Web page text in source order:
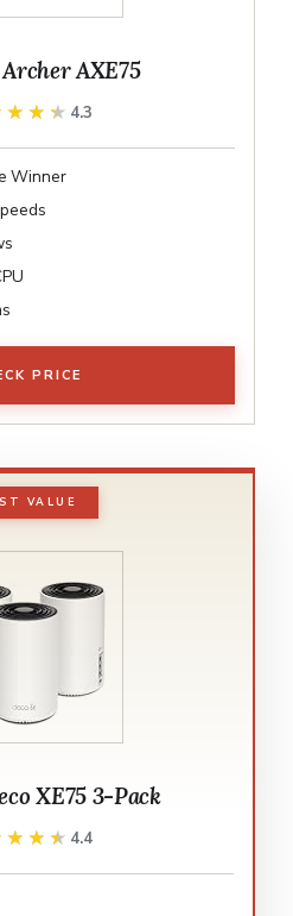
AXE75
4.3
Winner
PRICE
VALUE
XE75 3-Pack
4.4